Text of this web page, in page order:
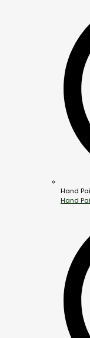
Hand
Hand